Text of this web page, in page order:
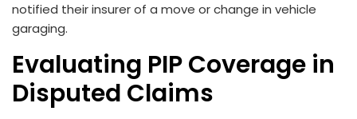
notified their insurer of a move or change in vehicle
garaging.
Evaluating PIP Coverage in
Disputed Claims